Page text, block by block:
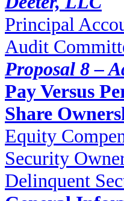
Principal
Audit
Proposal 8 –
Pay Versus
Share
Equity
Security
Delinquent